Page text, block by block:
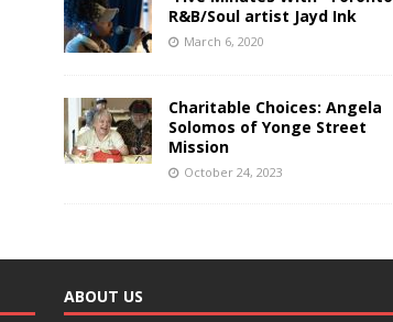
R&B/Soul artist Jayd Ink
March 6, 2020
Charitable Choices: Angela
Solomos of Yonge Street
Mission
October 24, 2023
ABOUT US